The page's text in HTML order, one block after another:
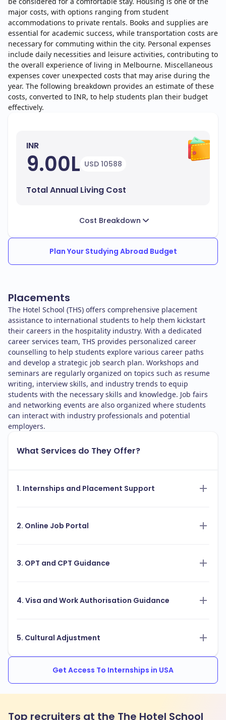
major costs, with options ranging from student
accommodations to private rentals. Books and supplies are
essential for academic success, while transportation costs are
necessary for commuting within the city. Personal expenses
include daily necessities and leisure activities, contributing to
the overall experience of living in Melbourne. Miscellaneous
expenses cover unexpected costs that may arise during the
year. The following breakdown provides an estimate of these
costs, converted to INR, to help students plan their budget
effectively.
INR
9.00L USD 10588
Total Annual Living Cost
Cost Breakdown
Plan Your Studying Abroad Budget
Placements
The Hotel School (THS) offers comprehensive placement
assistance to international students to help them kickstart
their careers in the hospitality industry. With a dedicated
career services team, THS provides personalized career
counselling to help students explore various career paths
and develop a strategic job search plan. Workshops and
seminars are regularly organized on topics such as resume
writing, interview skills, and industry trends to equip
students with the necessary skills and knowledge. Job fairs
and networking events are also organized where students
can interact with industry professionals and potential
employers.
What Services do They Offer?
1. Internships and Placement Support
2. Online Job Portal
3. OPT and CPT Guidance
4. Visa and Work Authorisation Guidance
5. Cultural Adjustment
Get Access To Internships in USA
Top recruiters at the The Hotel School